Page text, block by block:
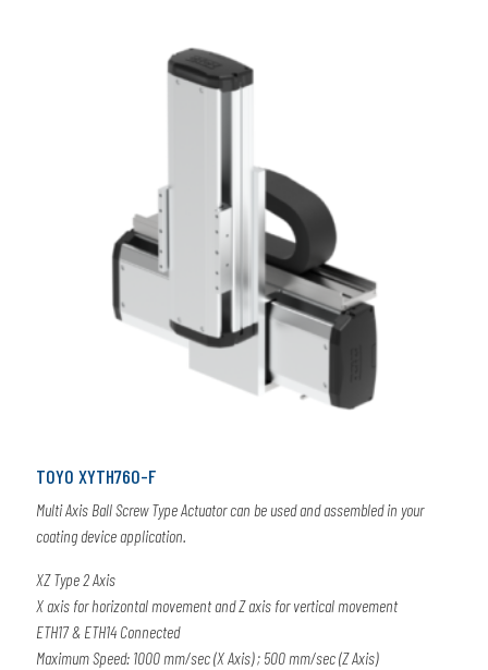
TOYO XYTH760-F
Multi Axis Ball Screw Type Actuator can be used and assembled in your
coating device application.
XZ Type 2 Axis
X axis for horizontal movement and Z axis for vertical movement
ETH17 & ETH14 Connected
Maximum Speed: 1000 mm/sec (X Axis) ; 500 mm/sec (Z Axis)